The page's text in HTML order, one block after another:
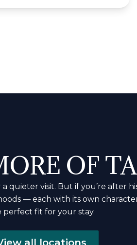
OF
quieter visit. But if you’re after
— each with its own
perfect fit for your stay.
all locations